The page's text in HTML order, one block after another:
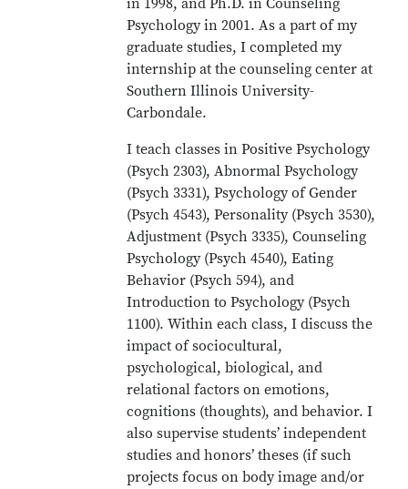
in 1998, and Ph.D. in Counseling
Psychology in 2001. As a part of my
graduate studies, I completed my
internship at the counseling center at
Southern Illinois University-
Carbondale.
I teach classes in Positive Psychology
(Psych 2303), Abnormal Psychology
(Psych 3331), Psychology of Gender
(Psych 4543), Personality (Psych 3530),
Adjustment (Psych 3335), Counseling
Psychology (Psych 4540), Eating
Behavior (Psych 594), and
Introduction to Psychology (Psych
1100). Within each class, I discuss the
impact of sociocultural,
psychological, biological, and
relational factors on emotions,
cognitions (thoughts), and behavior. I
also supervise students’ independent
studies and honors’ theses (if such
projects focus on body image and/or